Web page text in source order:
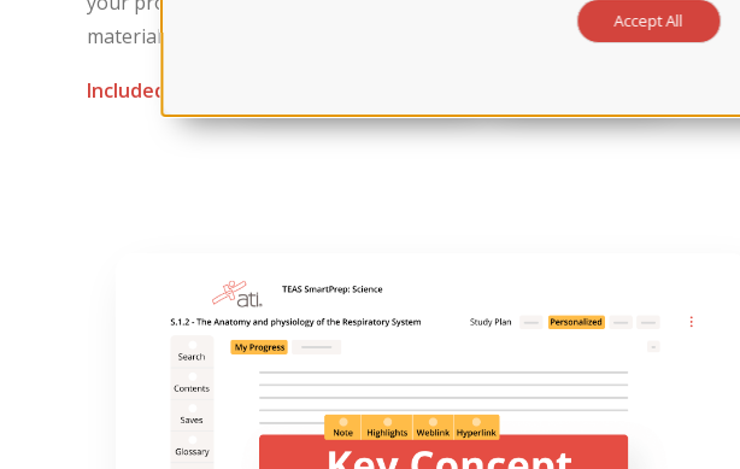
materials just for you.
Included with:
Accept All